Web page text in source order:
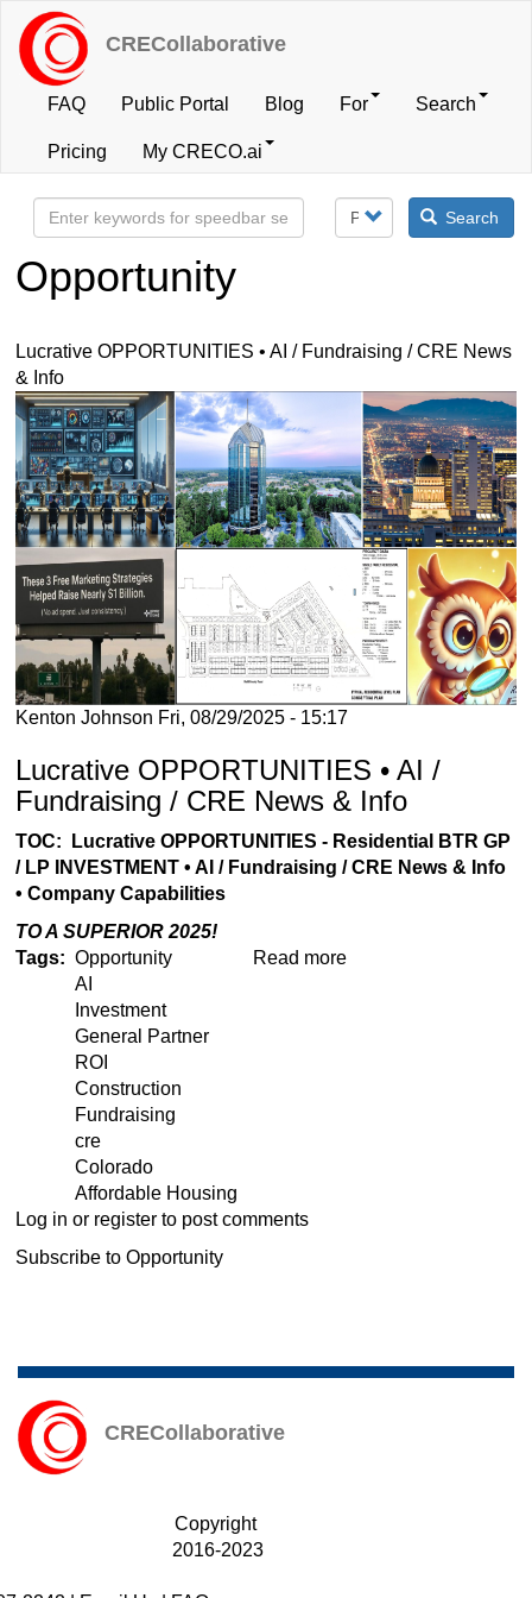
Skip
main
content
CRECollaborative
User
account
menu
FAQ Public Portal Blog For Search
Pricing My CRECO.ai
Search
Opportunity
Lucrative OPPORTUNITIES • AI / Fundraising / CRE News
& Info
Kenton Johnson Fri, 08/29/2025 - 15:17
Lucrative OPPORTUNITIES • AI /
Fundraising / CRE News & Info
TOC: Lucrative OPPORTUNITIES - Residential BTR GP
/ LP INVESTMENT • AI / Fundraising / CRE News & Info
• Company Capabilities
TO A SUPERIOR 2025!
Tags
Opportunity
AI
Investment
General Partner
ROI
Construction
Fundraising
cre
Colorado
Affordable Housing
Read more
Log in or register to post comments
Subscribe to Opportunity
CRECollaborative
Copyright
2016-2023